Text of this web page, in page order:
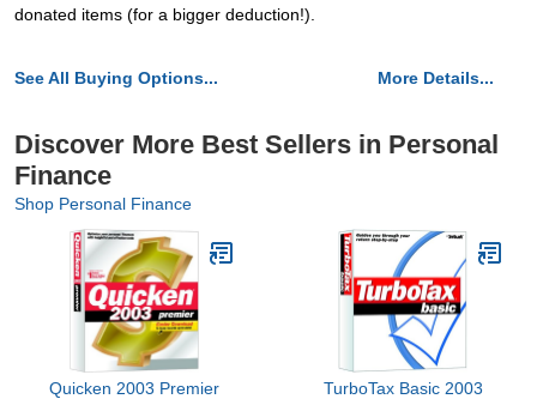
donated items (for a bigger deduction!).
See All Buying Options... More Details...
Discover More Best Sellers in Personal
Finance
Shop Personal Finance
Quicken 2003 Premier TurboTax Basic 2003